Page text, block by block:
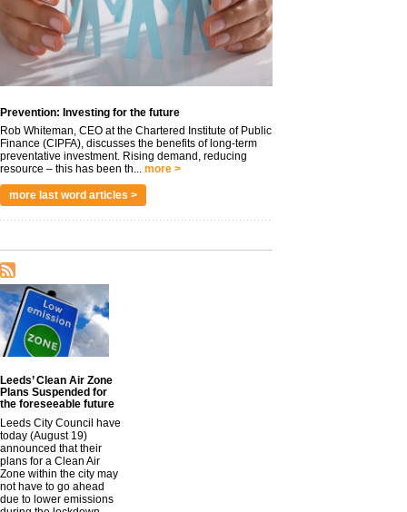
Prevention: Investing for the future
Rob Whiteman, CEO at the Chartered Institute of Public
Finance (CIPFA), discusses the benefits of long-term
preventative investment. Rising demand, reducing
resource – this has been th... more >
more last word articles >
Leeds’ Clean Air Zone
Plans Suspended for
the foreseeable future
Leeds City Council have
today (August 19)
announced that their
plans for a Clean Air
Zone within the city may
not have to go ahead
due to lower emissions